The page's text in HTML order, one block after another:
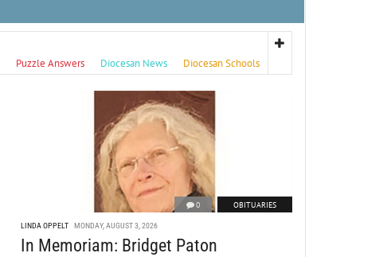
Puzzle Answers Diocesan News Diocesan Schools
0 OBITUARIES
LINDA OPPELT MONDAY, AUGUST 3, 2026
In Memoriam: Bridget Paton